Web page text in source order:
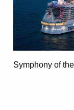
Symphony of